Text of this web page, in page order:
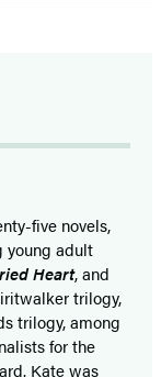
five novels,
young adult
Heart, and
trilogy,
trilogy, among
for the
Kate was